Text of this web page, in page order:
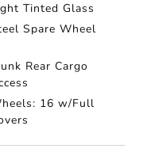
Tinted Glass
Spare Wheel
Rear Cargo
16 w/Full